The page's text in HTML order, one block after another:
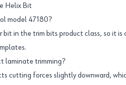
Helix Bit
model 47180?
bit in the trim bits product class, so it
laminate trimming?
cutting forces slightly downward,